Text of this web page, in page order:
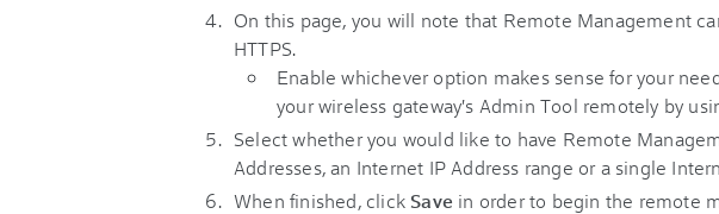
On this page, you will note that Remote Management
HTTPS.
Enable whichever option makes sense for your
your wireless gateway's Admin Tool remotely by
Select whether you would like to have Remote
Addresses, an Internet IP Address range or a single
When finished, click Save in order to begin the remote